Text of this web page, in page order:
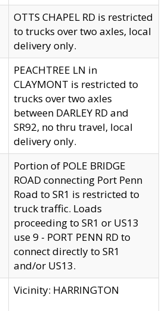
OTTS CHAPEL RD is restricted
to trucks over two axles, local
delivery only.
PEACHTREE LN in
CLAYMONT is restricted to
trucks over two axles
between DARLEY RD and
SR92, no thru travel, local
delivery only.
Portion of POLE BRIDGE
ROAD connecting Port Penn
Road to SR1 is restricted to
truck traffic. Loads
proceeding to SR1 or US13
use 9 - PORT PENN RD to
connect directly to SR1
and/or US13.
Vicinity: HARRINGTON